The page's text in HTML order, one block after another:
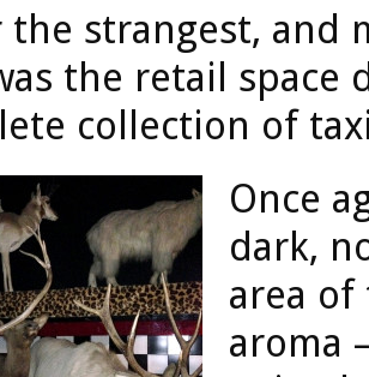
the strangest,
the retail space
collection of
Once
dark,
area
aroma